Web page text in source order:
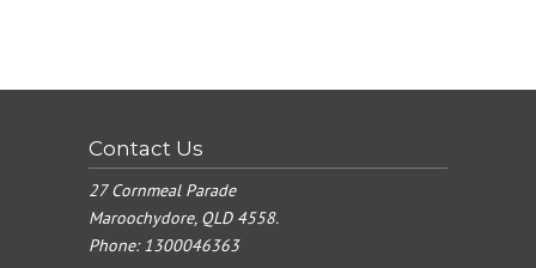
Contact Us
27 Cornmeal Parade
Maroochydore, QLD 4558.
Phone:1300046363